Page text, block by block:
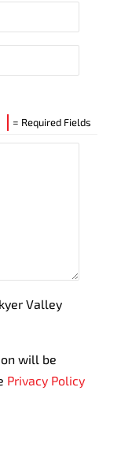
= Required Fields
Valley
will be
Privacy Policy